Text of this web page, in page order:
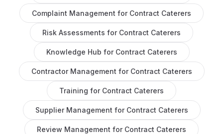
Complaint Management for Contract Caterers
Risk Assessments for Contract Caterers
Knowledge Hub for Contract Caterers
Contractor Management for Contract Caterers
Training for Contract Caterers
Supplier Management for Contract Caterers
Review Management for Contract Caterers